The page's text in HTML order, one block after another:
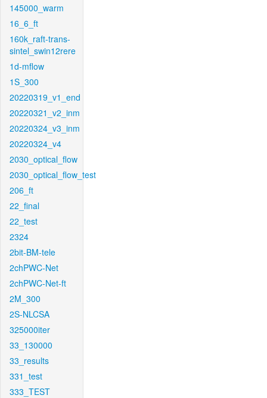
145000_warm
16_6_ft
160k_raft-trans-
sintel_swin12rere
1d-mflow
1S_300
20220319_v1_end
20220321_v2_inm
20220324_v3_inm
20220324_v4
2030_optical_flow
2030_optical_flow_test
206_ft
22_final
22_test
2324
2bit-BM-tele
2chPWC-Net
2chPWC-Net-ft
2M_300
2S-NLCSA
325000iter
33_130000
33_results
331_test
333_TEST